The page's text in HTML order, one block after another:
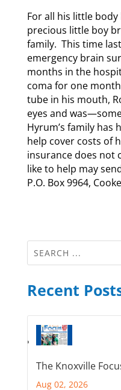
For all his little
precious little boy
family. This time
emergency brain
months in the
coma for one
tube in his mouth,
eyes and
Hyrum’s family has
help cover costs of
insurance does not
like to help may
P.O. Box 9964,
Recent
The Knoxville
Aug 02, 2026